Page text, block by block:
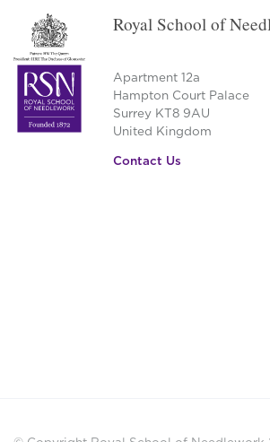
Royal School of
Apartment 12a
Hampton Court Palace
Surrey KT8 9AU
United Kingdom
Contact Us